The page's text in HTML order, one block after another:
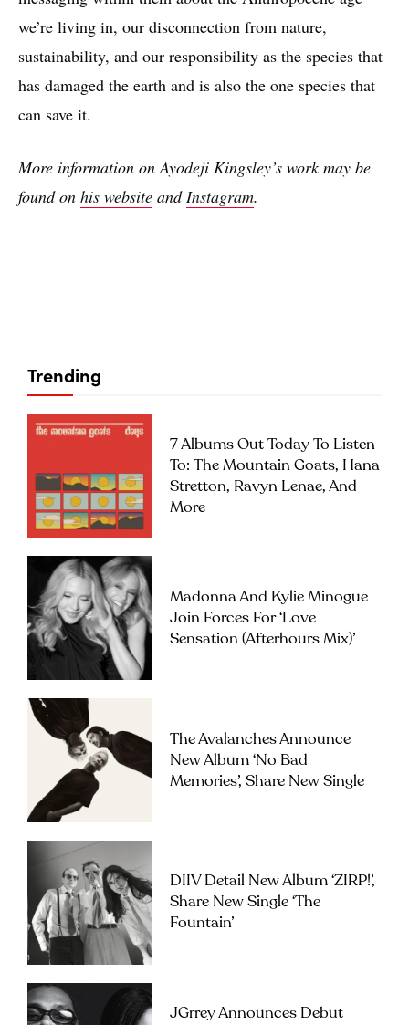
we’re living in, our disconnection from nature,
sustainability, and our responsibility as the species that
has damaged the earth and is also the one species that
can save it.
More information on Ayodeji Kingsley’s work may be
found on his website and Instagram.
Trending
7 Albums Out Today To Listen
To: The Mountain Goats, Hana
Stretton, Ravyn Lenae, And
More
Madonna And Kylie Minogue
Join Forces For ‘Love
Sensation (Afterhours Mix)’
The Avalanches Announce
New Album ‘No Bad
Memories’, Share New Single
DIIV Detail New Album ‘ZIRP!’,
Share New Single ‘The
Fountain’
JGrrey Announces Debut